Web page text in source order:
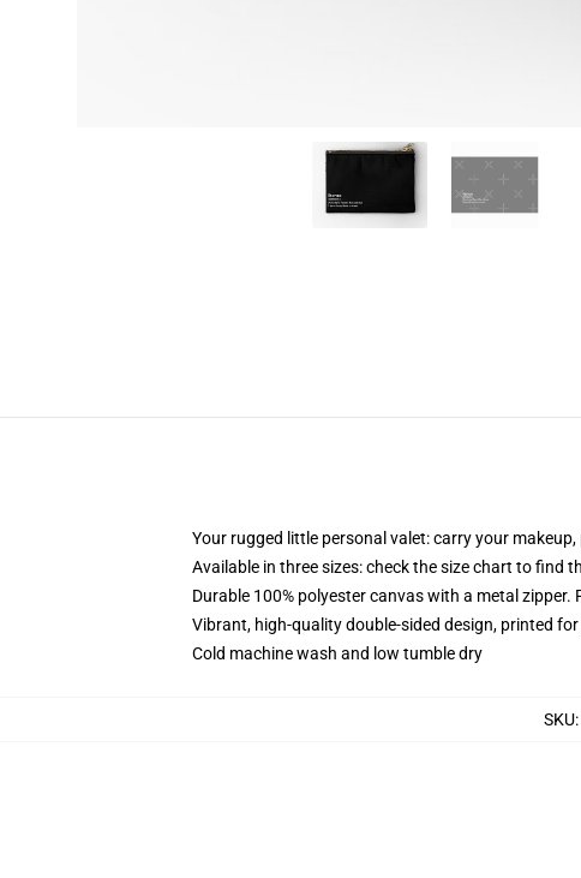
Your rugged little personal valet: carry your
Available in three sizes: check the size chart to find
Durable 100% polyester canvas with a metal zipper.
Vibrant, high-quality double-sided design, printed
Cold machine wash and low tumble dry
SKU: